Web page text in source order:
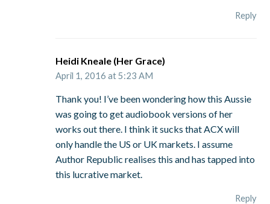
Reply
Heidi Kneale (Her Grace)
April 1, 2016 at 5:23 AM
Thank you! I’ve been wondering how this Aussie
was going to get audiobook versions of her
works out there. I think it sucks that ACX will
only handle the US or UK markets. I assume
Author Republic realises this and has tapped into
this lucrative market.
Reply